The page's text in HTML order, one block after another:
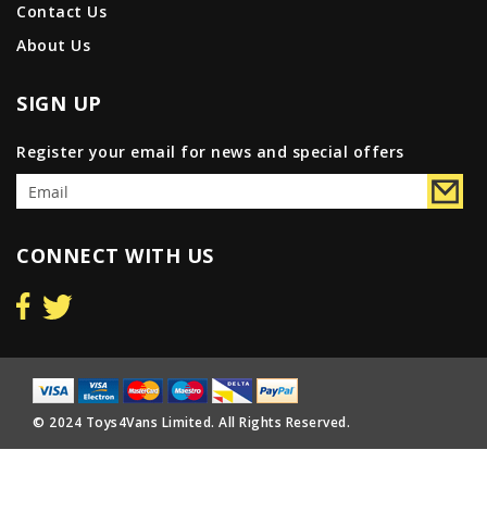
Contact Us
About Us
SIGN UP
Register your email for news and special offers
CONNECT WITH US
© 2024 Toys4Vans Limited. All Rights Reserved.